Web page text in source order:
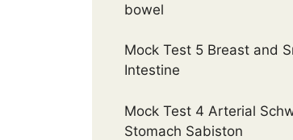
bowel
Mock Test 5 Breast and
Intestine
Mock Test 4 Arterial
Stomach Sabiston